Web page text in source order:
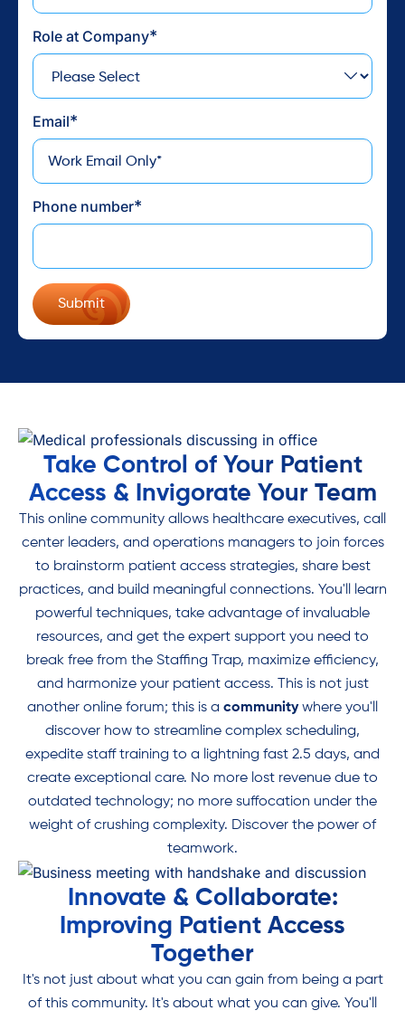
Role at Company*
Email*
Phone number*
Take Control of Your Patient
Access & Invigorate Your Team
This online community allows healthcare executives, call
center leaders, and operations managers to join forces
to brainstorm patient access strategies, share best
practices, and build meaningful connections. You'll learn
powerful techniques, take advantage of invaluable
resources, and get the expert support you need to
break free from the Staffing Trap, maximize efficiency,
and harmonize your patient access. This is not just
another online forum; this is a communitywhere you'll
discover how to streamline complex scheduling,
expedite staff training to a lightning fast 2.5 days, and
create exceptional care. No more lost revenue due to
outdated technology; no more suffocation under the
weight of crushing complexity. Discover the power of
teamwork.
Innovate & Collaborate:
Improving Patient Access
Together
It's not just about what you can gain from being a part
of this community. It's about what you can give. You'll